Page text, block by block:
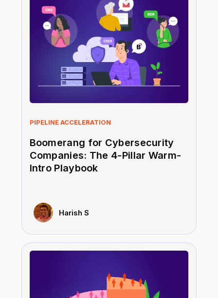
PIPELINE ACCELERATION
Boomerang for Cybersecurity
Companies: The 4-Pillar Warm-
Intro Playbook
Harish S